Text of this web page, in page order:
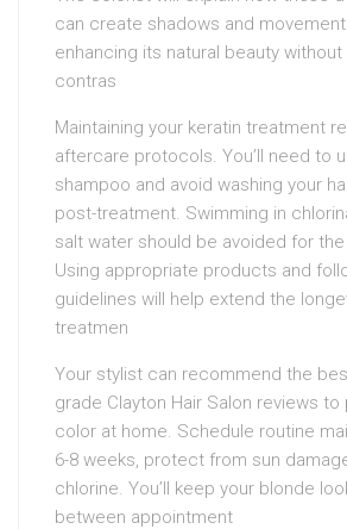
can create shadows and movement
enhancing its natural beauty
contras
Maintaining your keratin treatment
aftercare protocols. You’ll need to
shampoo and avoid washing your
post-treatment. Swimming in
salt water should be avoided for
Using appropriate products and
guidelines will help extend the
treatmen
Your stylist can recommend the
grade Clayton Hair Salon reviews
color at home. Schedule routine
6-8 weeks, protect from sun
chlorine. You’ll keep your blonde
between appointment